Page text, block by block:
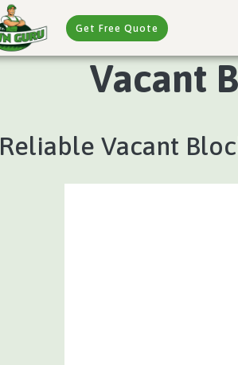
Get Free Quote
Vacant
Reliable Vacant